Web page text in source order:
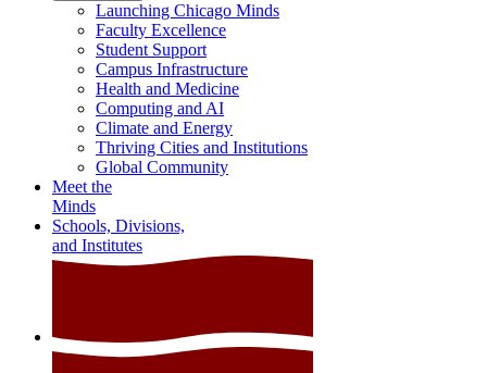
Launching Chicago Minds
Faculty Excellence
Student Support
Campus Infrastructure
Health and Medicine
Computing and AI
Climate and Energy
Thriving Cities and Institutions
Global Community
Meet the
Minds
Schools, Divisions,
and Institutes